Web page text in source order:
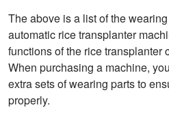
The above is a list of the
automatic rice transplanter
functions of the rice transplanter
When purchasing a machine,
extra sets of wearing parts to
properly.